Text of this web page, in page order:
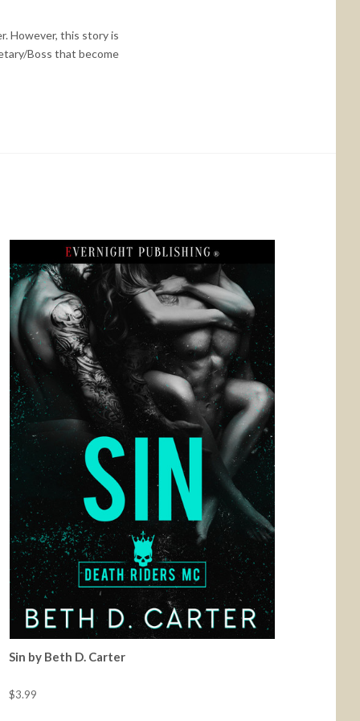
However, this story is
Boss that become
Sin by Beth D. Carter
$3.99